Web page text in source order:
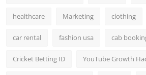
healthcare Marketing clothing
car rental fashion usa cab
Cricket Betting ID YouTube Growth